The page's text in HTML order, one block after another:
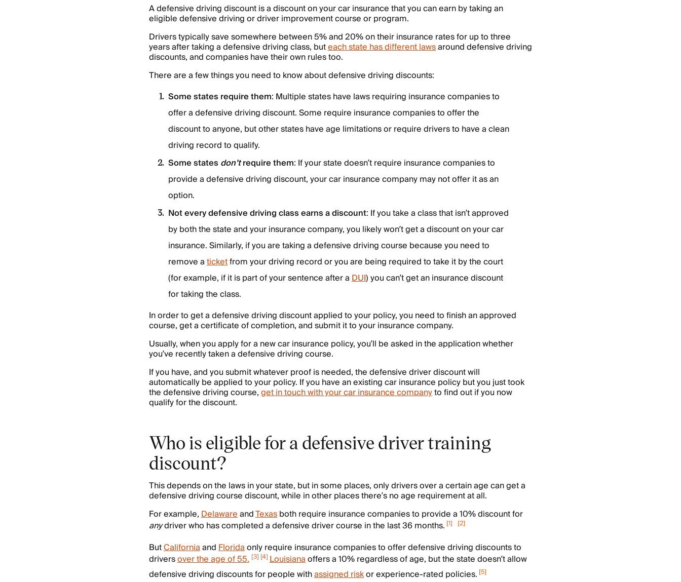
A defensive driving discount is a discount on your car insurance that you can earn by taking an
eligible defensive driving or driver improvement course or program.
Drivers typically save somewhere between 5% and 20% on their insurance rates for up to three
years after taking a defensive driving class, buteach state has different lawsaround defensive driving
discounts, and companies have their own rules too.
There are a few things you need to know about defensive driving discounts:
Some states require them: Multiple states have laws requiring insurance companies to
offer a defensive driving discount. Some require insurance companies to offer the
discount to anyone, but other states have age limitations or require drivers to have a clean
driving record to qualify.
Some statesdon’trequire them: If your state doesn’t require insurance companies to
provide a defensive driving discount, your car insurance company may not offer it as an
option.
Not every defensive driving class earns a discount: If you take a class that isn’t approved
by both the state and your insurance company, you likely won’t get a discount on your car
insurance. Similarly, if you are taking a defensive driving course because you need to
remove aticketfrom your driving record or you are being required to take it by the court
(for example, if it is part of your sentence after aDUI) you can’t get an insurance discount
for taking the class.
In order to get a defensive driving discount applied to your policy, you need to finish an approved
course, get a certificate of completion, and submit it to your insurance company.
Usually, when you apply for a new car insurance policy, you’ll be asked in the application whether
you’ve recently taken a defensive driving course.
If you have, and you submit whatever proof is needed, the defensive driver discount will
automatically be applied to your policy. If you have an existing car insurance policy but you just took
the defensive driving course,get in touch with your car insurance companyto find out if you now
qualify for the discount.
Who is eligible for a defensive driver training
discount?
This depends on the laws in your state, but in some places, only drivers over a certain age can get a
defensive driving course discount, while in other places there’s no age requirement at all.
For example,DelawareandTexasboth require insurance companies to provide a 10% discount for
anydriver who has completed a defensive driver course in the last 36 months. [1] [2]
ButCaliforniaandFloridaonly require insurance companies to offer defensive driving discounts to
driversover the age of 55. [3] [4]Louisianaoffers a 10% regardless of age, but the state doesn’t allow
defensive driving discounts for people withassigned riskor experience-rated policies. [5]